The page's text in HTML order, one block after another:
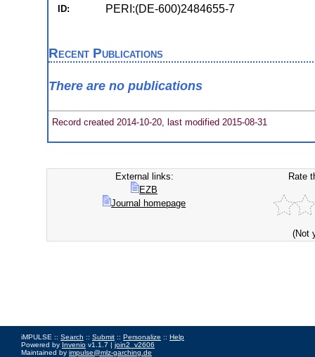
ID: PERI:(DE-600)2484655-7
Recent Publications
There are no publications
Record created 2014-10-20, last modified 2015-08-31
External links:
EZB
Journal homepage
Rate
(Not
iMPULSE :: Search :: Submit :: Personalize :: Help
Powered by Invenio v1.1.7 | join2_v2606
Maintained by impulse@mlz-garching.de